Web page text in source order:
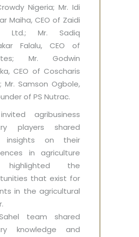
Nigeria; Mr. Idi
Maiha, CEO of Zaidi
Ltd.; Mr. Sadiq
Falalu, CEO of
Mr. Godwin
CEO of Coscharis
Mr. Samson Ogbole,
of PS Nutrac.
agribusiness
players shared
insights on their
in agriculture
the
that exist for
in the agricultural
team shared
knowledge and